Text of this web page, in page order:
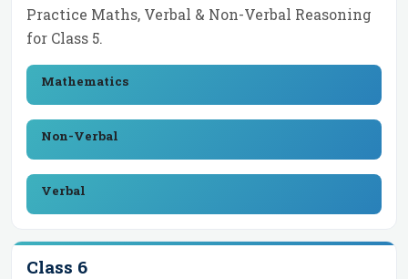
Practice Maths, Verbal & Non-Verbal Reasoning
for Class 5.
Mathematics
Non-Verbal
Verbal
Class 6